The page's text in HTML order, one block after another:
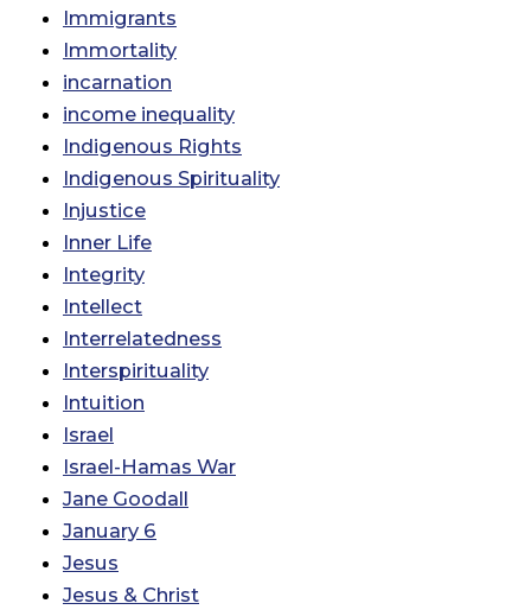
Immigrants
Immortality
incarnation
income inequality
Indigenous Rights
Indigenous Spirituality
Injustice
Inner Life
Integrity
Intellect
Interrelatedness
Interspirituality
Intuition
Israel
Israel-Hamas War
Jane Goodall
January 6
Jesus
Jesus & Christ